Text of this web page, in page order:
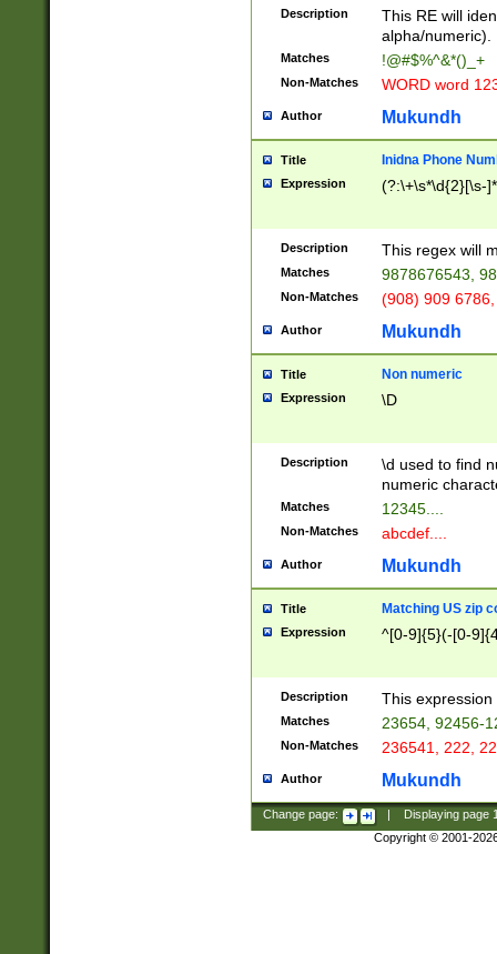
Description
This RE will
alpha/numeric).
Matches !@#$%^&*()_+
Non-Matches WORD word
Author Mukundh
Title Inidna Phone
Expression (?:\+\s*\d{2}[\s-
Description This regex will
Matches 9878676543,
Non-Matches (908) 909
Author Mukundh
Title Non numeric
Expression \D
Description
\d used to find
numeric
Matches 12345....
Non-Matches abcdef....
Author Mukundh
Title Matching US zip
Expression ^[0-9]{5}(-[0-
Description This
Matches 23654, 92456-
Non-Matches 236541, 222,
Author Mukundh
Change page: Displaying page
Copyright © 2001-